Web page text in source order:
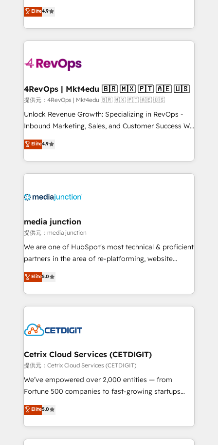
HubSpot experience ✔️Flexible pricing models —
Hourly-fee (assigned one Dedicated HubSpot
requirement). ✔️Helped over 25,000+ customers so
far with our HubSpot solutions. ✔️Bespoke apps &
on-demand bundle services. Connect with us today!
Hire an agency that's experienced in every inch of
HubSpot and willing to work hand-in-hand with your
team to simplify the complex and build a better
experience for your team and customers.
Elite4.9
4RevOps | Mkt4edu 🇧🇷 🇲🇽 🇵🇹 🇦🇪 🇺🇸
提供元：4RevOps | Mkt4edu 🇧🇷 🇲🇽 🇵🇹 🇦🇪 🇺🇸
Unlock Revenue Growth: Specializing in RevOps -
Inbound Marketing, Sales, and Customer Success We
specialize in driving revenue growth for companies
across industries through tailored marketing, sales,
and customer success strategies, utilizing RevOps
methodologies. As Latin America's largest HubSpot
offer unparalleled insights. Operating in five
Mexico, USA, and Portugal—we've executed over a
hundred successful operations. Our approach,
rooted in RevOps principles, integrates analysis,
training, planning, and qualification. Leveraging
inbound marketing tactics, we focus on
understanding, nurturing, and converting leads.
competitive market.
Elite4.9
media junction
提供元：media junction
We are one of HubSpot's most technical & proficient
partners in the area of re-platforming, website
design & development. We specialize in multi-hub
implementations for mid-market & enterprise
companies. We are woman-owned, powered by
coffee, and we ❤️ dogs. We produce award-winning
Impact Award 🏆2022 Technical Expertise Impact
Award 🏆2020 Elite Solutions Partner 🏆2019
Integrations HubSpot Impact Award 🏆2019
Marketing Enablement HubSpot Impact Award 🏆
2018 Website Design HubSpot Impact Award 🏆2017
Growth-Driven Design Agency of the Year 🏆2016
Sales Enablement HubSpot Impact Award 🏆2015
Elite5.0
Cetrix Cloud Services (CETDIGIT)
提供元：Cetrix Cloud Services (CETDIGIT)
We’ve empowered over 2,000 entities — from
Fortune 500 companies to fast-growing startups
and nonprofits — to streamline operations, scale
revenue, and unlock the full potential of HubSpot.
With deep technical and industry expertise, we fuse
automation, integration, and AI innovation to deliver
Elite5.0